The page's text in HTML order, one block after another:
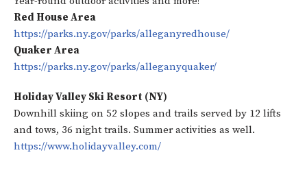
Red House Area
https://parks.ny.gov/parks/alleganyredhouse/
Quaker Area
https://parks.ny.gov/parks/alleganyquaker/
Holiday Valley Ski Resort (NY)
Downhill skiing on 52 slopes and trails served by 12 lifts
and tows, 36 night trails. Summer activities as well.
https://www.holidayvalley.com/